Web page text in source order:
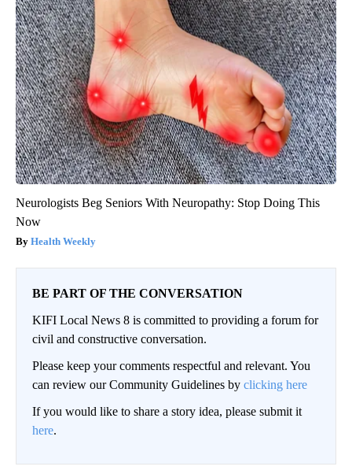
Neurologists Beg Seniors With Neuropathy: Stop Doing This
Now
Health Weekly
BE PART OF THE CONVERSATION
KIFI Local News 8 is committed to providing a forum for
civil and constructive conversation.
Please keep your comments respectful and relevant. You
can review our Community Guidelines by clicking here
If you would like to share a story idea, please submit it
here.